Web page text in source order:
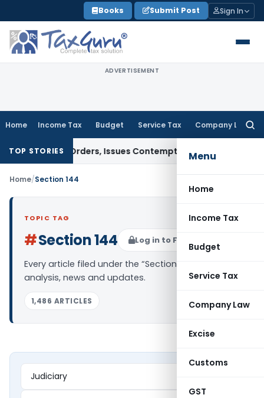
to
content
Books Submit Post Sign In
ADVERTISEMENT
Home Income Tax Budget Service Tax Company Law
Menu
Home
Income Tax
Budget
Service Tax
Company Law
Excise
Customs
GST
TOP STORIES
Court Orders, Issues Contempt Notice to IAS Officers
Home/Section 144
TOPIC TAG
#Section 144 Log in to Follow
Every article filed under the “Section 144” tag —
analysis, news and updates.
1,486 ARTICLES